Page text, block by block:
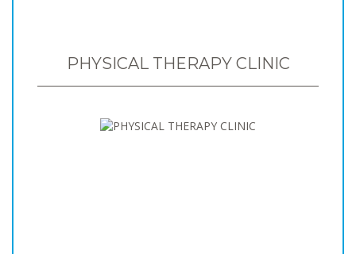
PHYSICAL THERAPY CLINIC